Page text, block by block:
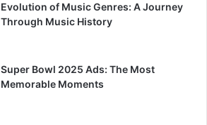
Evolution of Music Genres: A Journey
Through Music History
Super Bowl 2025 Ads: The Most
Memorable Moments